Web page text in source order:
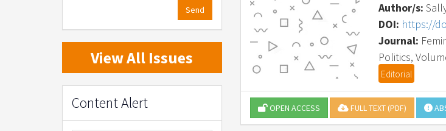
Author/s:
DOI: https://
Journal:
Politics,
Editorial
OPEN ACCESS FULL TEXT (PDF)
Send
View All Issues
Content Alert